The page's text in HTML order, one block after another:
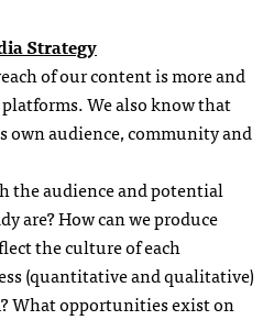
Strategy
of our content is more and
We also know that
own audience, community and
the audience and potential
are? How can we produce
the culture of each
(quantitative and qualitative)
What opportunities exist on